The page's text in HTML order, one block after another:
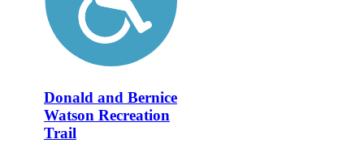
Donald and Bernice
Watson Recreation
Trail